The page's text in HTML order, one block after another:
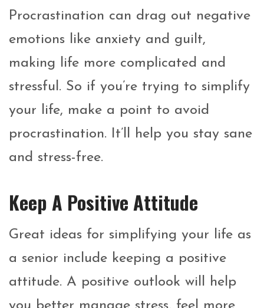
Procrastination can drag out negative
emotions like anxiety and guilt,
making life more complicated and
stressful. So if you’re trying to simplify
your life, make a point to avoid
procrastination. It’ll help you stay sane
and stress-free.
Keep A Positive Attitude
Great ideas for simplifying your life as
a senior include keeping a positive
attitude. A positive outlook will help